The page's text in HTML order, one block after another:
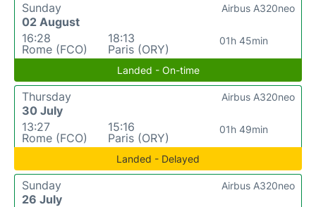
Sunday
02 August
16:28
Rome (FCO)
18:13
Paris (ORY)
01h 45min
Airbus A320neo
Landed - On-time
Thursday
30 July
13:27
Rome (FCO)
15:16
Paris (ORY)
01h 49min
Airbus A320neo
Landed - Delayed
Sunday
26 July
Airbus A320neo